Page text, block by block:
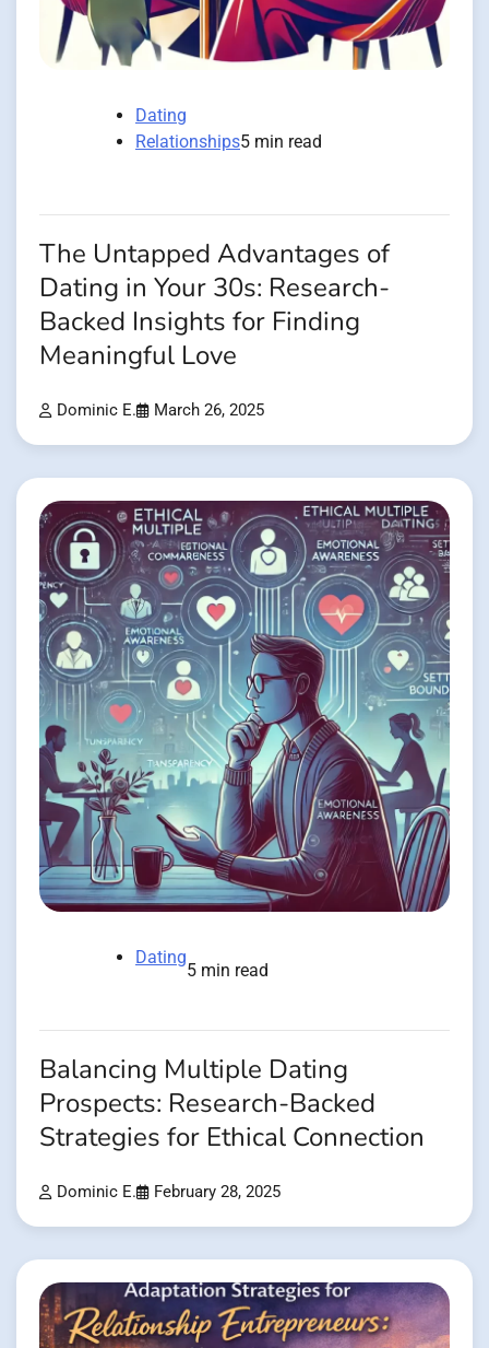
Dating
Relationships5 min read
The Untapped Advantages of
Dating in Your 30s: Research-
Backed Insights for Finding
Meaningful Love
Dominic E. March 26, 2025
Dating
5 min read
Balancing Multiple Dating
Prospects: Research-Backed
Strategies for Ethical Connection
Dominic E. February 28, 2025